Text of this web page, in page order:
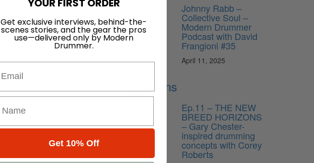
Johnny Rabb –
Collective Soul –
Modern Drummer
Podcast with David
Frangioni #35
April 11, 2025
Lessons
Ep.11 – THE NEW
BREED HORIZONS
– Gary Chester-
inspired drumming
concepts with Corey
Roberts
YOUR FIRST ORDER
Get exclusive interviews, behind-the-
scenes stories, and the gear the pros
use—delivered only by Modern
Drummer.
Get 10% Off